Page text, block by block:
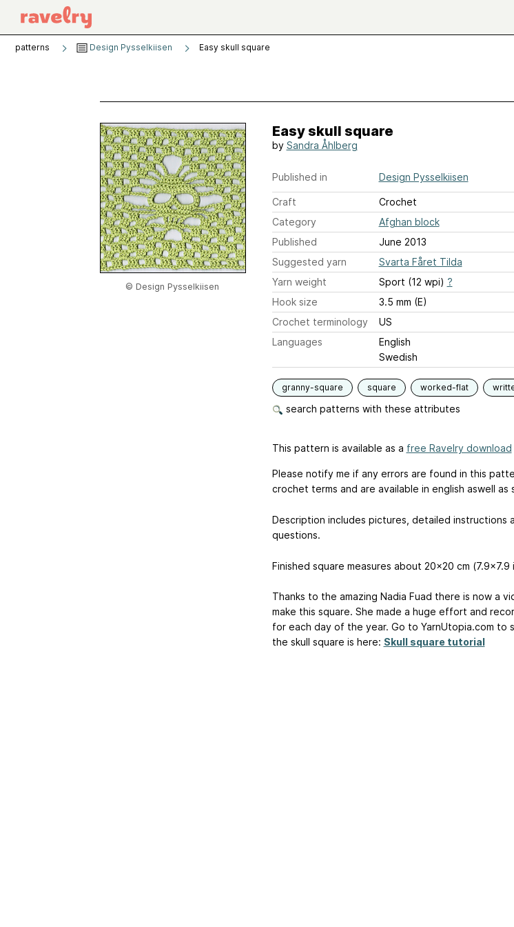
patterns Design Pysselkiisen Easy skull square
© Design Pysselkiisen
Easy skull square
by Sandra Åhlberg
Published in Design Pysselkiisen
Craft
Crochet
Category
Afghan block
Published
June 2013
Suggested yarn
Svarta Fåret Tilda
Yarn weight
Sport (12 wpi) ?
Hook size
3.5 mm (E)
Crochet terminology
US
Languages
English
Swedish
granny-square square worked-flat
search patterns with these attributes
This pattern is available as a free Ravelry download
Please notify me if any errors are found in this
crochet terms and are available in english aswell as
Description includes pictures, detailed instructions
questions.
Finished square measures about 20x20 cm (7.9x7.9
Thanks to the amazing Nadia Fuad there is now a
make this square. She made a huge effort and
for each day of the year. Go to YarnUtopia.com to
the skull square is here: Skull square tutorial